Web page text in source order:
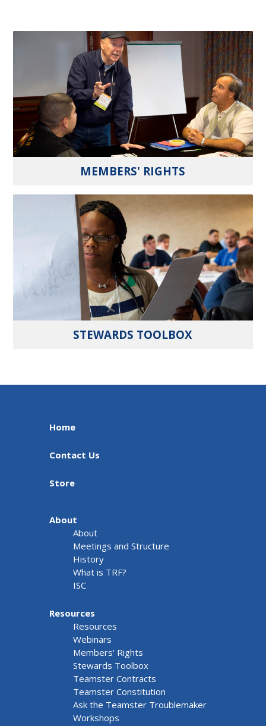
MEMBERS' RIGHTS
STEWARDS TOOLBOX
Home
Contact Us
Store
About
About
Meetings and Structure
History
What is TRF?
ISC
Resources
Resources
Webinars
Members' Rights
Stewards Toolbox
Teamster Contracts
Teamster Constitution
Ask the Teamster Troublemaker
Workshops